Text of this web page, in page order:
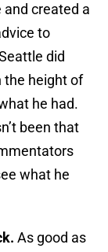
created a
to
did
the height of
he had.
been that
what he
As good as